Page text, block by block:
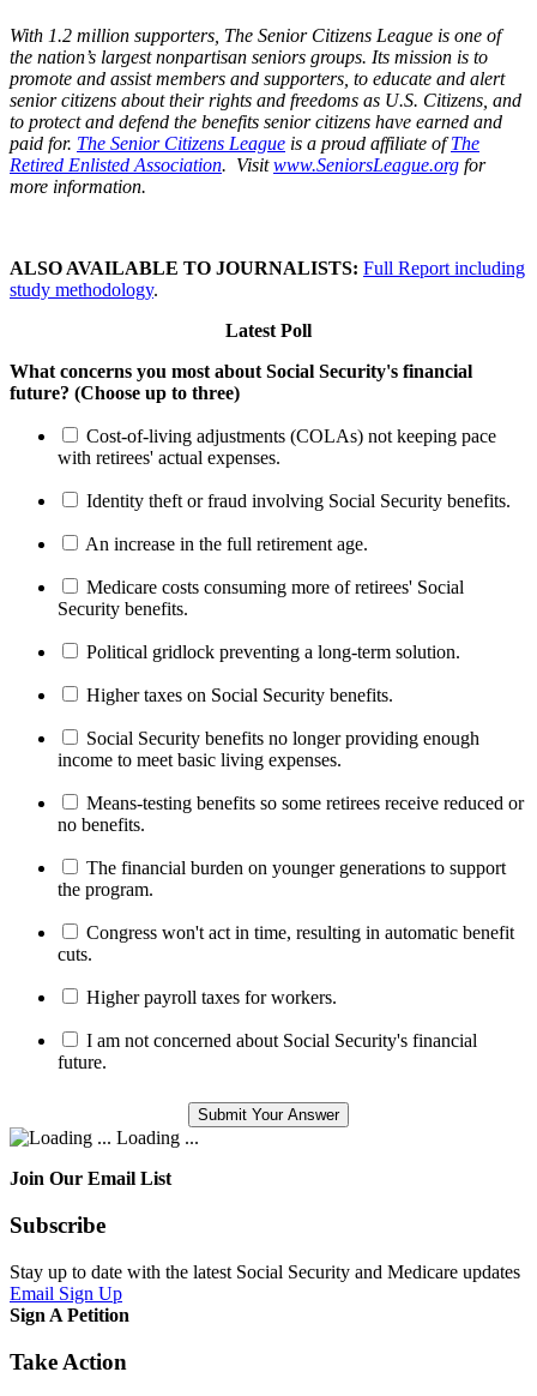
With 1.2 million supporters, The Senior Citizens League is one of
the nation’s largest nonpartisan seniors groups. Its mission is to
promote and assist members and supporters, to educate and alert
senior citizens about their rights and freedoms as U.S. Citizens, and
to protect and defend the benefits senior citizens have earned and
paid for. The Senior Citizens League is a proud affiliate ofThe
Retired Enlisted Association. Visitwww.SeniorsLeague.org for
more information.
ALSO AVAILABLE TO JOURNALISTS: Full Report including
study methodology.
Latest Poll
What concerns you most about Social Security's financial
future? (Choose up to three)
Cost-of-living adjustments (COLAs) not keeping pace
with retirees' actual expenses.
Identity theft or fraud involving Social Security benefits.
An increase in the full retirement age.
Medicare costs consuming more of retirees' Social
Security benefits.
Political gridlock preventing a long-term solution.
Higher taxes on Social Security benefits.
Social Security benefits no longer providing enough
income to meet basic living expenses.
Means-testing benefits so some retirees receive reduced or
no benefits.
The financial burden on younger generations to support
the program.
Congress won't act in time, resulting in automatic benefit
cuts.
Higher payroll taxes for workers.
I am not concerned about Social Security's financial
future.
Loading ...
Join Our Email List
Subscribe
Stay up to date with the latest Social Security and Medicare updates
Email Sign Up
Sign A Petition
Take Action